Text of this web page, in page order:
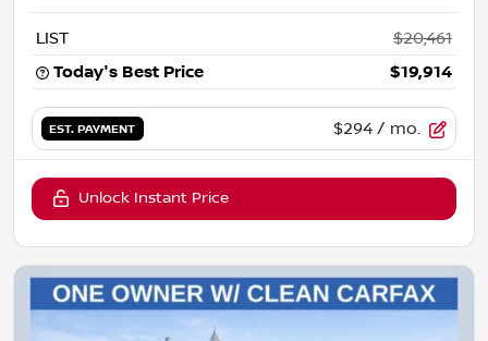
LIST
$20,461
Today's Best Price
$19,914
EST. PAYMENT $294 / mo.
Unlock Instant Price